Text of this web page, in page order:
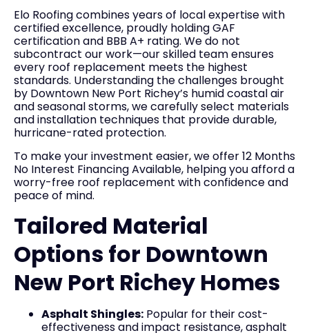
Elo Roofing combines years of local expertise with
certified excellence, proudly holding GAF
certification and BBB A+ rating. We do not
subcontract our work—our skilled team ensures
every roof replacement meets the highest
standards. Understanding the challenges brought
by Downtown New Port Richey’s humid coastal air
and seasonal storms, we carefully select materials
and installation techniques that provide durable,
hurricane-rated protection.
To make your investment easier, we offer 12 Months
No Interest Financing Available, helping you afford a
worry-free roof replacement with confidence and
peace of mind.
Tailored Material
Options for Downtown
New Port Richey Homes
Asphalt Shingles: Popular for their cost-
effectiveness and impact resistance, asphalt